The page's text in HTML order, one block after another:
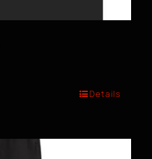
Details